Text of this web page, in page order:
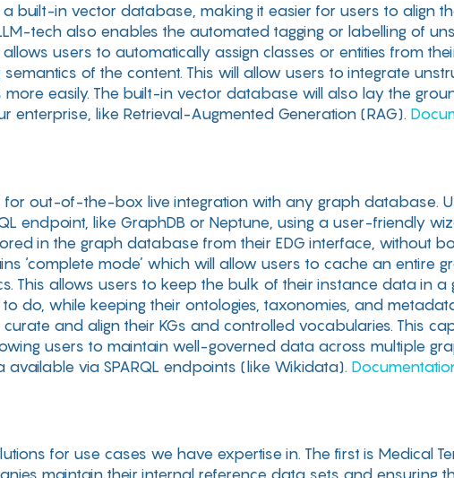
a built-in vector database, making it easier for users to align
tech also enables the automated tagging or labelling of
users to automatically assign classes or entities from
of the content. This will allow users to integrate
more easily. The built-in vector database will also lay the
like Retrieval-Augmented Generation (RAG).
for out-of-the-box live integration with any graph database.
endpoint, like GraphDB or Neptune, using a user-friendly
in the graph database from their EDG interface, without
‘complete mode’ which will allow users to cache an entire
This allows users to keep the bulk of their instance data in a
while keeping their ontologies, taxonomies, and metadata
and align their KGs and controlled vocabularies. This
users to maintain well-governed data across multiple
via SPARQL endpoints (like Wikidata).
for use cases we have expertise in. The first is Medical